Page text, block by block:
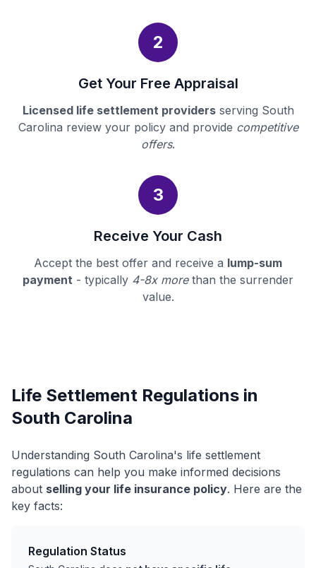
2
Get Your Free Appraisal
Licensed life settlement providersserving South
Carolina review your policy and provide competitive
offers.
3
Receive Your Cash
Accept the best offer and receive a lump-sum
payment - typically 4-8x morethan the surrender
value.
Life Settlement Regulations in
South Carolina
Understanding South Carolina's life settlement
regulations can help you make informed decisions
about selling your life insurance policy. Here are the
key facts:
Regulation Status